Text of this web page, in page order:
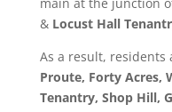
&Locust Hall
As a result, residents
Proute, Forty Acres,
Tenantry, Shop Hill,